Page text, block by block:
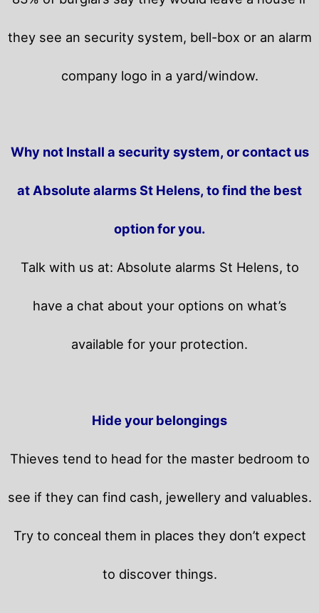
they see an security system, bell-box or an alarm
company logo in a yard/window.
Why not Install a security system, or contact us
at Absolute alarms St Helens, to find the best
option for you.
Talk with us at: Absolute alarms St Helens, to
have a chat about your options on what’s
available for your protection.
Hide your belongings
Thieves tend to head for the master bedroom to
see if they can find cash, jewellery and valuables.
Try to conceal them in places they don’t expect
to discover things.